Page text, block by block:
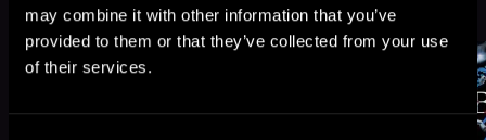
may combine it with other information that you’ve
provided to them or that they’ve collected from your use
of their services.
Browse This Series